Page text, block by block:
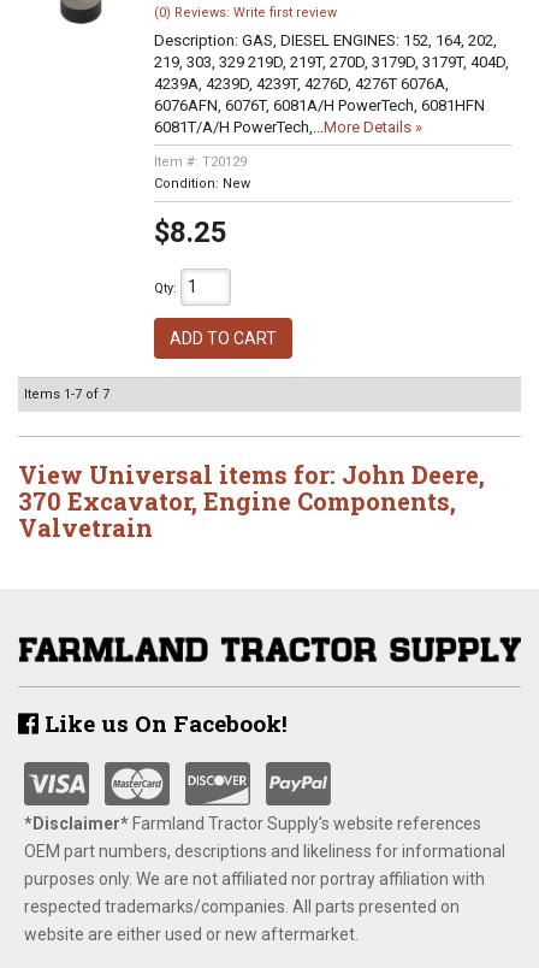
(0) Reviews: Write first review
Description: GAS, DIESEL ENGINES: 152, 164, 202,
219, 303, 329 219D, 219T, 270D, 3179D, 3179T, 404D,
4239A, 4239D, 4239T, 4276D, 4276T 6076A,
6076AFN, 6076T, 6081A/H PowerTech, 6081HFN
6081T/A/H PowerTech,...More Details »
Item #: T20129
Condition: New
$8.25
Qty:
ADD TO CART
Items 1-7 of 7
View Universal items for: John Deere,
370 Excavator, Engine Components,
Valvetrain
Like us On Facebook!
*Disclaimer​*​Farmland Tractor Supply's website references
OEM part numbers, descriptions and likeliness for informational
purposes only. We are not affiliated nor portray affiliation with
respected trademarks/companies. All parts presented on
website are either used or new aftermarket.